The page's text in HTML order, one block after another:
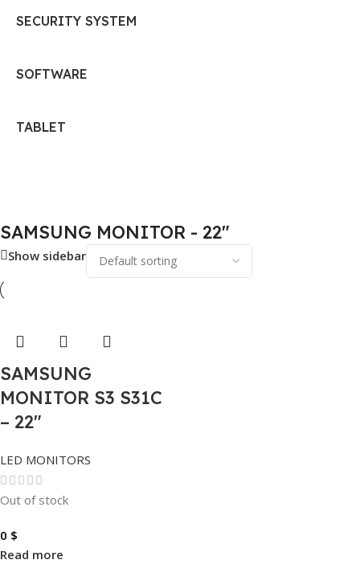
SECURITY SYSTEM
SOFTWARE
TABLET
SAMSUNG MONITOR - 22"
Show sidebar
SAMSUNG
MONITOR S3 S31C
– 22″
LED MONITORS
Out of stock
0 $
Read more